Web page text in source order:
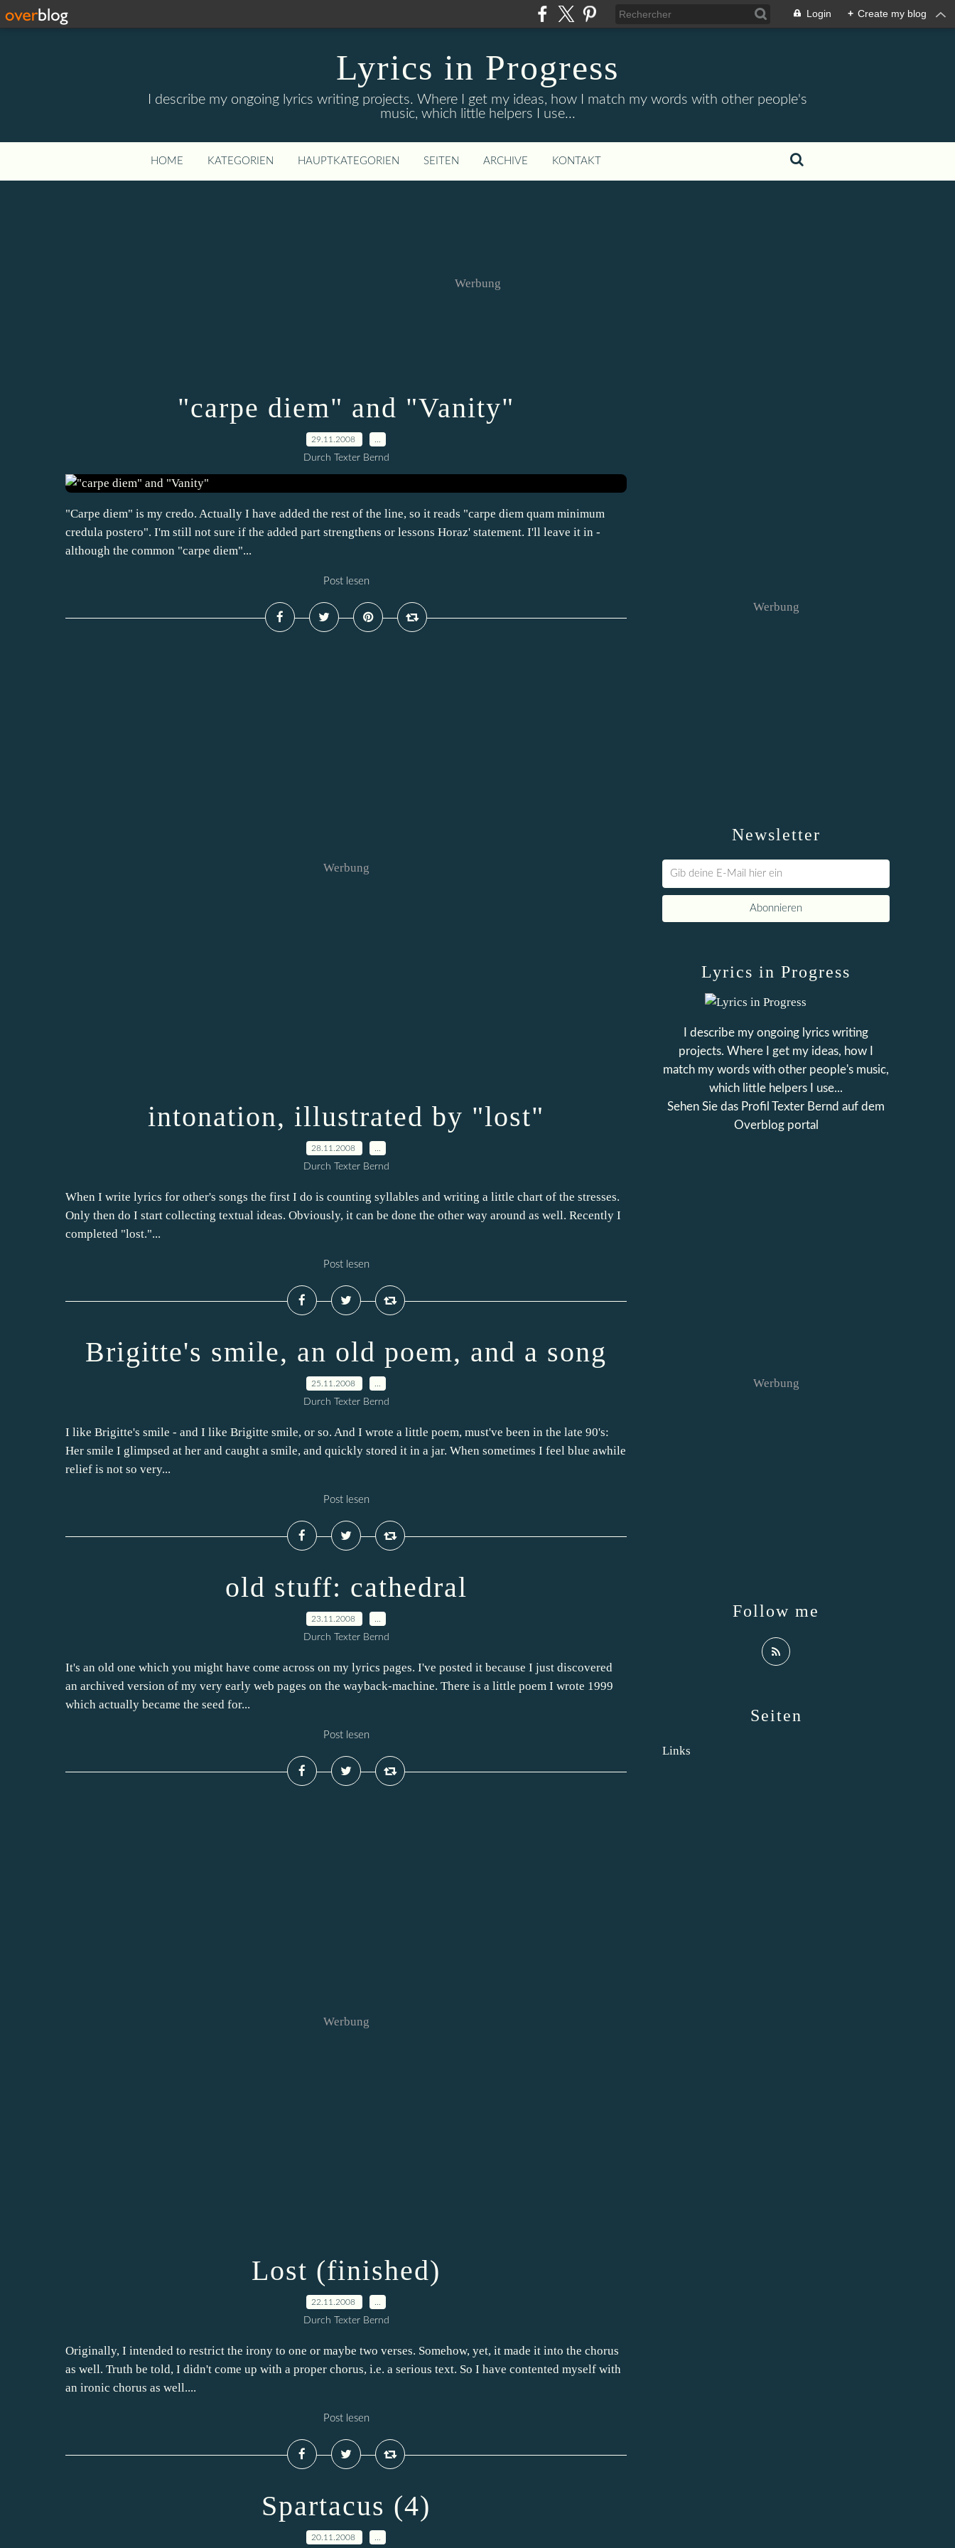
Login + Create my blog
Lyrics in Progress
I describe my ongoing lyrics writing projects. Where I get my ideas, how I match my words with other people's
music, which little helpers I use...
HOME KATEGORIEN HAUPTKATEGORIEN SEITEN ARCHIVE KONTAKT
Werbung
"carpe diem" and "Vanity"
29.11.2008
Durch Texter Bernd
"Carpe diem" is my credo. Actually I have added the rest of the line, so it reads "carpe diem quam minimum
credula postero". I'm still not sure if the added part strengthens or lessons Horaz' statement. I'll leave it in -
although the common "carpe diem"...
Post lesen
Werbung
intonation, illustrated by "lost"
28.11.2008
Durch Texter Bernd
When I write lyrics for other's songs the first I do is counting syllables and writing a little chart of the stresses.
Only then do I start collecting textual ideas. Obviously, it can be done the other way around as well. Recently I
completed "lost."...
Post lesen
Brigitte's smile, an old poem, and a song
25.11.2008
Durch Texter Bernd
I like Brigitte's smile - and I like Brigitte smile, or so. And I wrote a little poem, must've been in the late 90's:
Her smile I glimpsed at her and caught a smile, and quickly stored it in a jar. When sometimes I feel blue awhile
relief is not so very...
Post lesen
old stuff: cathedral
23.11.2008
Durch Texter Bernd
It's an old one which you might have come across on my lyrics pages. I've posted it because I just discovered
an archived version of my very early web pages on the wayback-machine. There is a little poem I wrote 1999
which actually became the seed for...
Post lesen
Werbung
Lost (finished)
22.11.2008
Durch Texter Bernd
Originally, I intended to restrict the irony to one or maybe two verses. Somehow, yet, it made it into the chorus
as well. Truth be told, I didn't come up with a proper chorus, i.e. a serious text. So I have contented myself with
an ironic chorus as well....
Post lesen
Spartacus (4)
20.11.2008
Newsletter
Werbung
Seiten
Links
Lyrics in Progress
I describe my ongoing lyrics writing
projects. Where I get my ideas, how I
match my words with other people's music,
which little helpers I use...
Sehen Sie das Profil Texter Bernd auf dem
Overblog portal
Follow me
Werbung